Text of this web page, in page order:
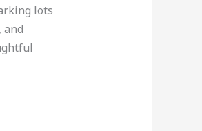
lots
and